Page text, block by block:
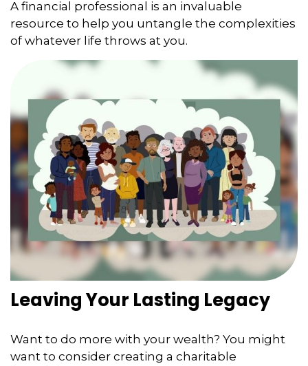
A financial professional is an invaluable
resource to help you untangle the complexities
of whatever life throws at you.
Leaving Your Lasting Legacy
Want to do more with your wealth? You might
want to consider creating a charitable